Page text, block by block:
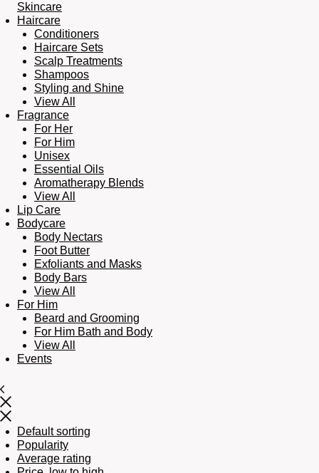
Skincare
Haircare
Conditioners
Haircare Sets
Scalp Treatments
Shampoos
Styling and Shine
View All
Fragrance
For Her
For Him
Unisex
Essential Oils
Aromatherapy Blends
View All
Lip Care
Bodycare
Body Nectars
Foot Butter
Exfoliants and Masks
Body Bars
View All
For Him
Beard and Grooming
For Him Bath and Body
View All
Events
Default sorting
Popularity
Average rating